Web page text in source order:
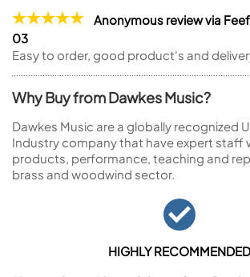
Anonymous review via
03
Easy to order, good product's and
Why Buy from Dawkes Music?
Dawkes Music are a globally recognized
Industry company that have expert staff
products, performance, teaching and
brass and woodwind sector.
HIGHLY RECOMMENDED